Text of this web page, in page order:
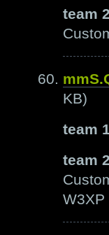
team
KB)
team
team
W3XP